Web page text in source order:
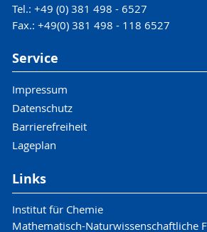
Tel.: +49 (0) 381 498 - 6527
Fax.: +49(0) 381 498 - 118 6527
Service
Impressum
Datenschutz
Barrierefreiheit
Lageplan
Links
Institut für Chemie
Mathematisch-Naturwissenschaftliche